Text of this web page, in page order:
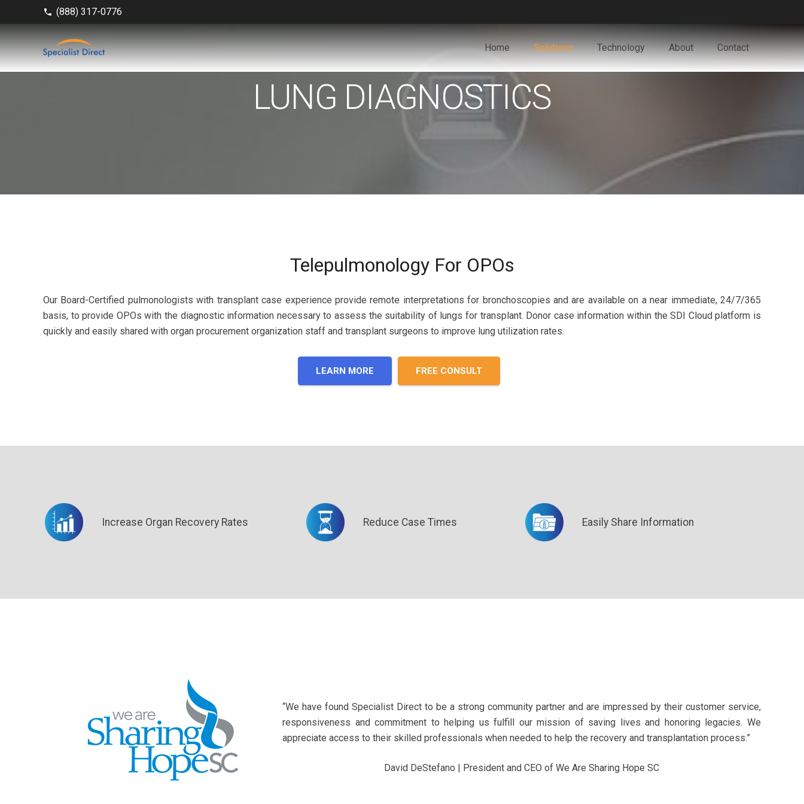
phone (888) 317-0776
Home Solutions Technology About Contact
LUNG DIAGNOSTICS
Telepulmonology For OPOs
Our Board-Certified pulmonologists with transplant case experience provide remote interpretations for bronchoscopies and are available on a near immediate, 24/7/365
basis, toprovide OPOs with the diagnostic information necessary toassess the suitability of lungs for transplant. Donor case information within the SDI Cloud platform is
quickly and easily shared with organ procurement organization staff and transplant surgeons to improve lung utilization rates.
LEARN MORE FREE CONSULT
Increase Organ Recovery Rates Reduce Case Times Easily Share Information
“We have found Specialist Direct to be a strong community partner and are impressed by their customer service,
responsiveness and commitment to helping us fulfill our mission of saving lives and honoring legacies. We
appreciate access to their skilled professionals when needed to help the recovery and transplantation process.”
David DeStefano | President and CEO of We Are Sharing Hope SC